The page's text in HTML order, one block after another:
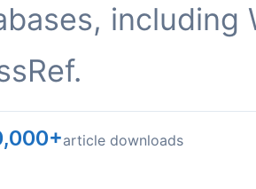
including
article downloads